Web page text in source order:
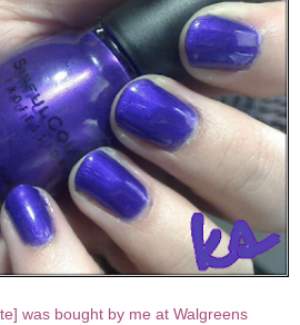
] was bought by me at Walgreens